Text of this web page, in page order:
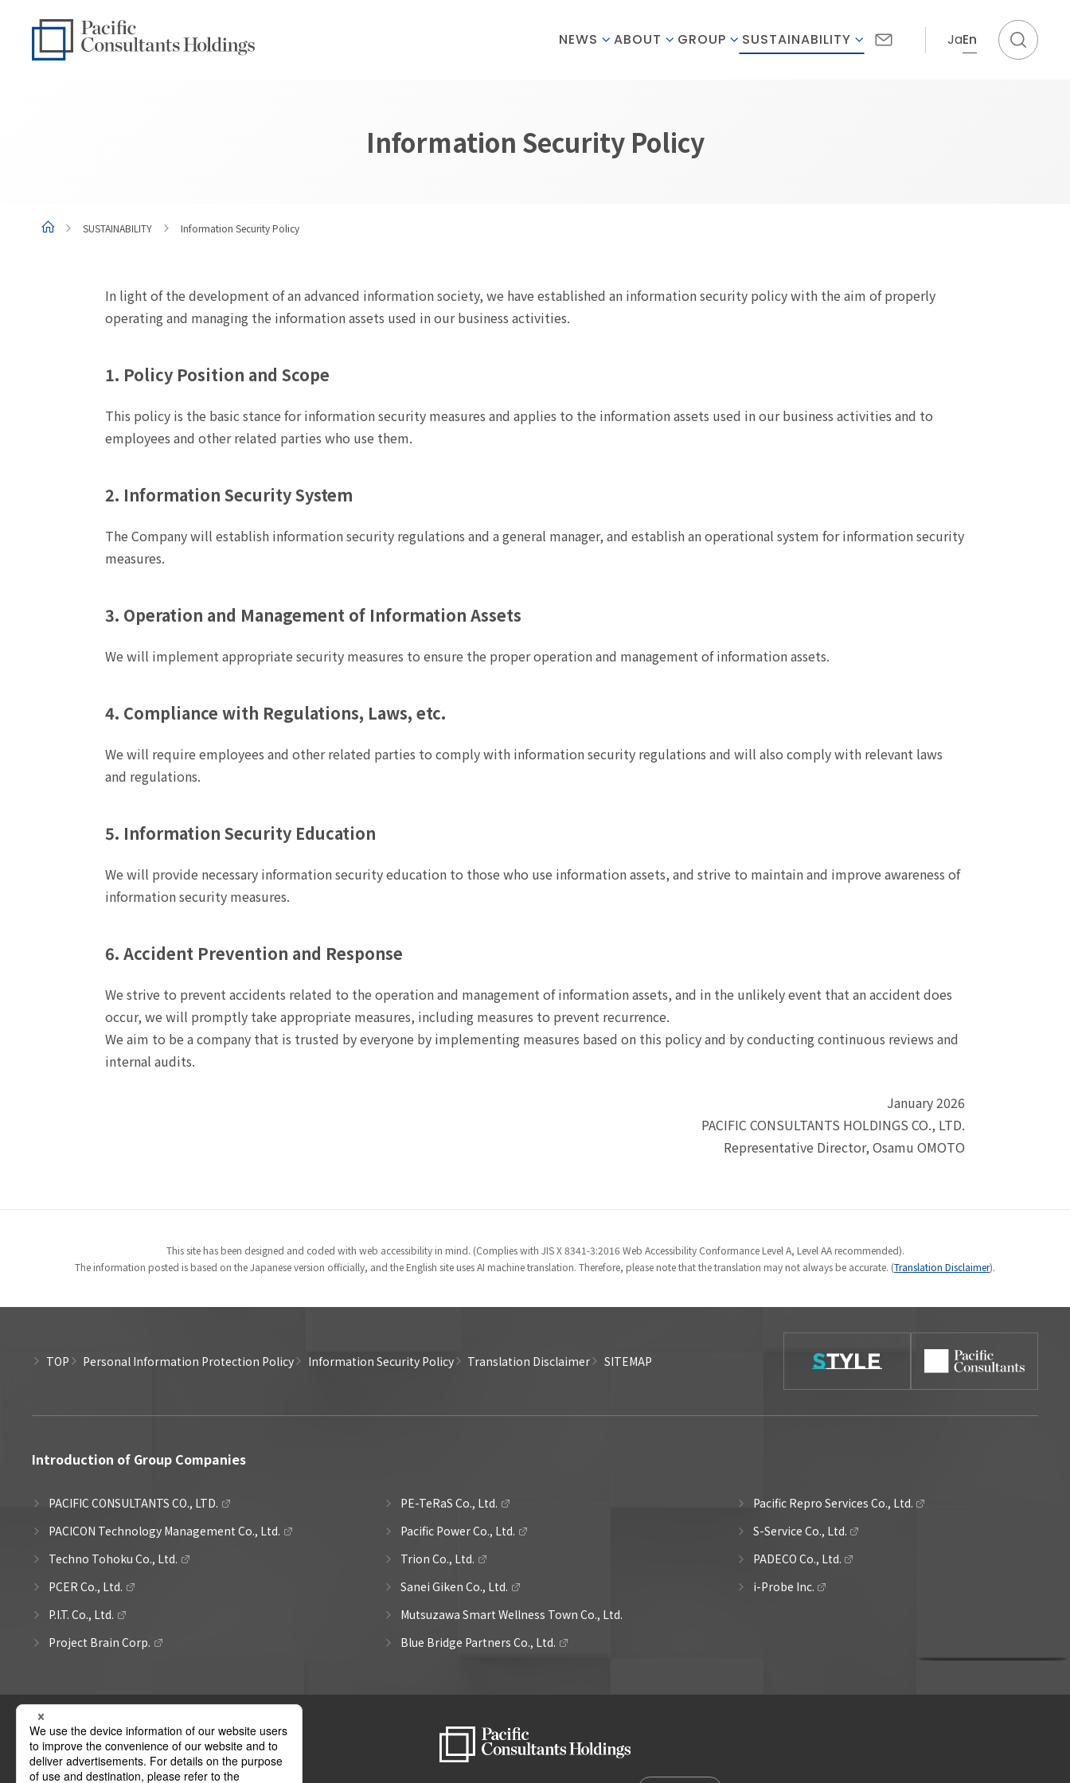
NEWS ABOUT GROUP SUSTAINABILITY JaEn
Information Security Policy
SUSTAINABILITY Information Security Policy
In light of the development of an advanced information society, we have established an information security policy with the aim of properly
operating and managing the information assets used in our business activities.
1. Policy Position and Scope
This policy is the basic stance for information security measures and applies to the information assets used in our business activities and to
employees and other related parties who use them.
2. Information Security System
The Company will establish information security regulations and a general manager, and establish an operational system for information security
measures.
3. Operation and Management of Information Assets
We will implement appropriate security measures to ensure the proper operation and management of information assets.
4. Compliance with Regulations, Laws, etc.
We will require employees and other related parties to comply with information security regulations and will also comply with relevant laws
and regulations.
5. Information Security Education
We will provide necessary information security education to those who use information assets, and strive to maintain and improve awareness of
information security measures.
6. Accident Prevention and Response
We strive to prevent accidents related to the operation and management of information assets, and in the unlikely event that an accident does
occur, we will promptly take appropriate measures, including measures to prevent recurrence.
We aim to be a company that is trusted by everyone by implementing measures based on this policy and by conducting continuous reviews and
internal audits.
January 2026
PACIFIC CONSULTANTS HOLDINGS CO., LTD.
Representative Director, Osamu OMOTO
This site has been designed and coded with web accessibility in mind. (Complies with JIS X 8341-3:2016 Web Accessibility Conformance Level A, Level AA recommended).
The information posted is based on the Japanese version officially, and the English site uses AI machine translation. Therefore, please note that the translation may not always be accurate. (Translation Disclaimer).
TOP Personal Information Protection Policy Information Security Policy Translation Disclaimer SITEMAP
Introduction of Group Companies
PACIFIC CONSULTANTS CO., LTD.
PACICON Technology Management Co., Ltd.
Techno Tohoku Co., Ltd.
PCER Co., Ltd.
P.I.T. Co., Ltd.
Project Brain Corp.
PE-TeRaS Co., Ltd.
Pacific Power Co., Ltd.
Trion Co., Ltd.
Sanei Giken Co., Ltd.
Mutsuzawa Smart Wellness Town Co., Ltd.
Blue Bridge Partners Co., Ltd.
Pacific Repro Services Co., Ltd.
S-Service Co., Ltd.
PADECO Co., Ltd.
i-Probe Inc.